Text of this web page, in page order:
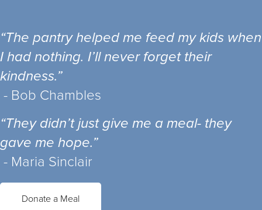
“The pantry helped me feed my kids when
I had nothing. I’ll never forget their
kindness.”
- Bob Chambles
“They didn’t just give me a meal- they
gave me hope.”
- Maria Sinclair
Donate a Meal